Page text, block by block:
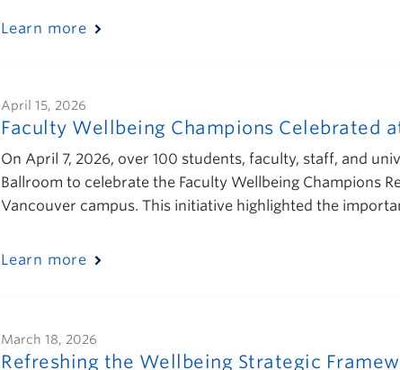
Learn more
April 15, 2026
Faculty Wellbeing Champions Celebrated
On April 7, 2026, over 100 students, faculty, staff, and
Ballroom to celebrate the Faculty Wellbeing Champions
Vancouver campus. This initiative highlighted the
Learn more
March 18, 2026
Refreshing the Wellbeing Strategic